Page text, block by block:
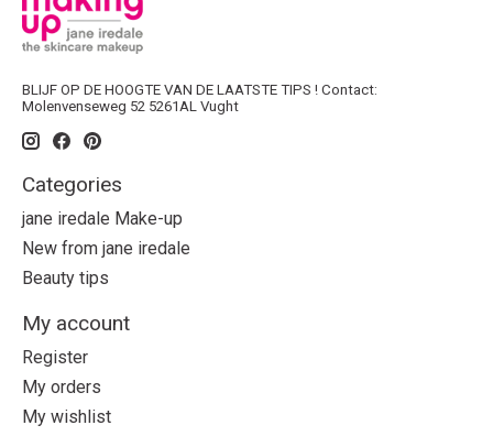
BLIJF OP DE HOOGTE VAN DE LAATSTE TIPS ! Contact:
Molenvenseweg 52 5261AL Vught
Categories
jane iredale Make-up
New from jane iredale
Beauty tips
My account
Register
My orders
My wishlist